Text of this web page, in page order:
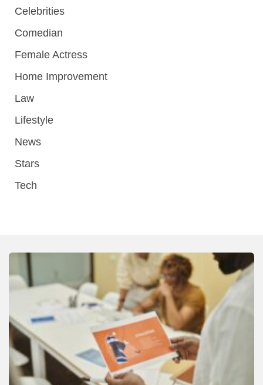
Celebrities
Comedian
Female Actress
Home Improvement
Law
Lifestyle
News
Stars
Tech